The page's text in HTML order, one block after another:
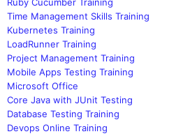
Time Management Skills Training
Kubernetes Training
LoadRunner Training
Project Management Training
Mobile Apps Testing Training
Microsoft Office
Core Java with JUnit Testing
Database Testing Training
Devops Online Training